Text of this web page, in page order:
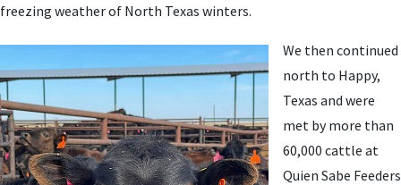
freezing weather of North Texas winters.
We then continued
north to Happy,
Texas and were
met by more than
60,000 cattle at
Quien Sabe Feeders